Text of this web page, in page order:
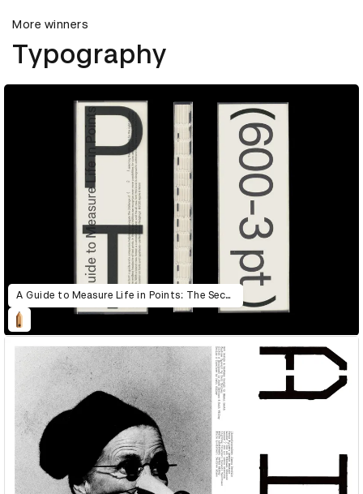
More winners
Typography
A Guide to Measure Life in Points: The Second Edition